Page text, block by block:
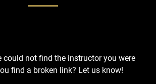
could not find the instructor you were
find a broken link? Let us know!